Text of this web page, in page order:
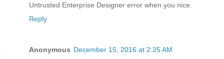
Untrusted Enterprise Designer error when you nice.
Reply
Anonymous December 15, 2016 at 2:25 AM